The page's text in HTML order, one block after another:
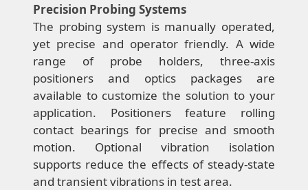
Precision Probing Systems
The probing system is manually operated,
yet precise and operator friendly. A wide
range of probe holders, three-axis
positioners and optics packages are
available to customize the solution to your
application. Positioners feature rolling
contact bearings for precise and smooth
motion. Optional vibration isolation
supports reduce the effects of steady-state
and transient vibrations in test area.